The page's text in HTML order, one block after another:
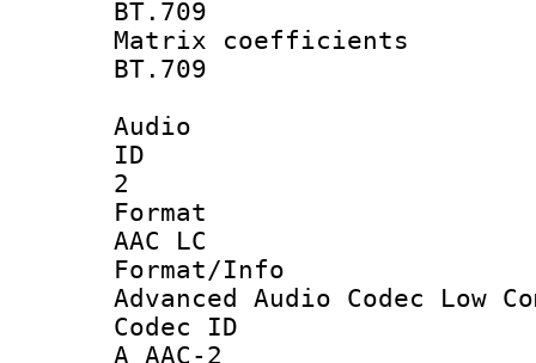
BT.709
Matrix
BT.709
Audio
2
AAC LC
Format/
Advanced Audio Codec Low
Codec
A_AAC-2